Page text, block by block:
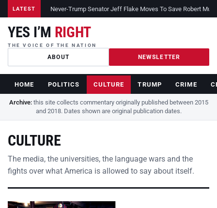
LATEST Never-Trump Senator Jeff Flake Moves To Save Robert
YES I’M RIGHT
THE VOICE OF THE NATION
ABOUT NEWSLETTER
HOME POLITICS CULTURE TRUMP CRIME
Archive:this site collects commentary originally published between 2015
and 2018. Dates shown are original publication dates.
CULTURE
The media, the universities, the language wars and the
fights over what America is allowed to say about itself.